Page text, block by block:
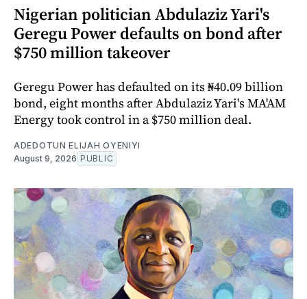
Nigerian politician Abdulaziz Yari's
Geregu Power defaults on bond after
$750 million takeover
Geregu Power has defaulted on its ₦40.09 billion
bond, eight months after Abdulaziz Yari's MA'AM
Energy took control in a $750 million deal.
ADEDOTUN ELIJAH OYENIYI
August 9, 2026 PUBLIC